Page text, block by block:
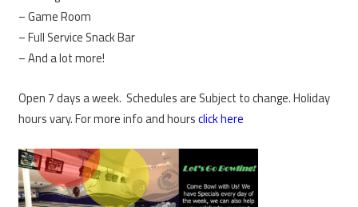
– Game Room
– Full Service Snack Bar
– And a lot more!
Open 7 days a week. Schedules are Subject to change. Holiday
hours vary. For more info and hoursclick here